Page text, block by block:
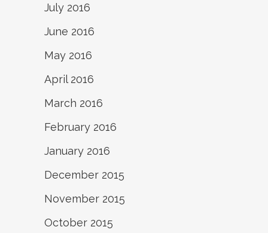
July 2016
June 2016
May 2016
April 2016
March 2016
February 2016
January 2016
December 2015
November 2015
October 2015